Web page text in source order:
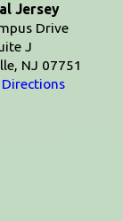
Jersey
Drive
J
NJ 07751